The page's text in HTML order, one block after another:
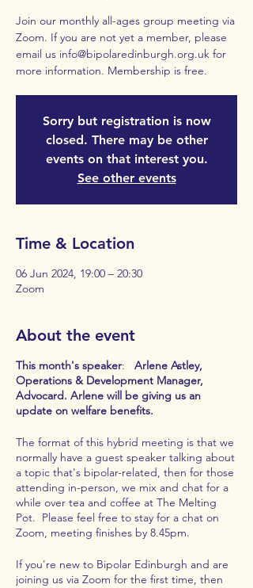
Join our monthly all-ages group meeting via
Zoom. If you are not yet a member, please
email us info@bipolaredinburgh.org.uk for
Sorry but registration is now
closed. There may be other
events on that interest you.
See other events
Time & Location
06 Jun 2024, 19:00 – 20:30
Zoom
About the event
This month's speaker: Arlene Astley,
Operations & Development Manager,
Advocard. Arlene will be giving us an
update on welfare benefits.
The format of this hybrid meeting is that we
normally have a guest speaker talking about
a topic that's bipolar-related, then for those
attending in-person, we mix and chat for a
while over tea and coffee at The Melting
Pot. Please feel free to stay for a chat on
Zoom, meeting finishes by 8.45pm.
If you're new to Bipolar Edinburgh and are
joining us via Zoom for the first time, then